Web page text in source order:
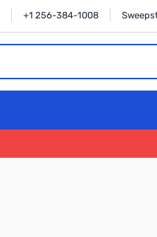
+1 256-384-1008